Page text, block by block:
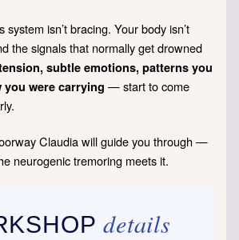
system isn’t bracing. Your body isn’t
the signals that normally get drowned
subtle emotions, patterns you
you were carrying — start to come
Claudia will guide you through —
neurogenic tremoring meets it.
details